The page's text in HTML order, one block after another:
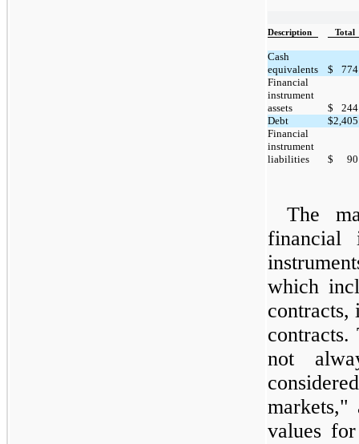
Description Total
Cash
equivalents
$
774
Financial
instrument
assets
$
244
Debt
$2,405
Financial
instrument
liabilities
$ 90
The
financial
which
contracts,
contracts.
not
values